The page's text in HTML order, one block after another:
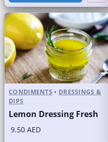
CONDIMENTS • DRESSINGS &
DIPS
Lemon Dressing Fresh
9.50 AED